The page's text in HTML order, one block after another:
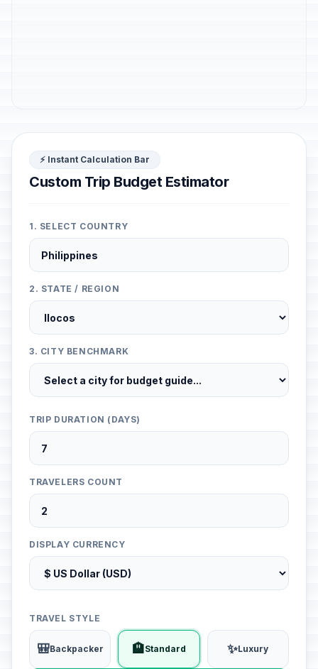
⚡ Instant Calculation Bar
Custom Trip Budget Estimator
1. SELECT COUNTRY
2. STATE / REGION
3. CITY BENCHMARK
TRIP DURATION (DAYS)
TRAVELERS COUNT
DISPLAY CURRENCY
TRAVEL STYLE
🎒Backpacker 🏨Standard ✨Luxury